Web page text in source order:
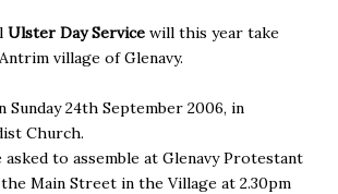
Ulster Day Service will this year take
village of Glenavy.
24th September 2006, in
Church.
to assemble at Glenavy Protestant
Main Street in the Village at 2.30pm